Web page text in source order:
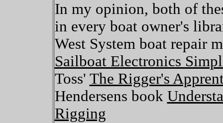
In my opinion, both of
in every boat owner's
West System boat repair
Sailboat Electronics
Toss' The Rigger's
Hendersens book
Rigging